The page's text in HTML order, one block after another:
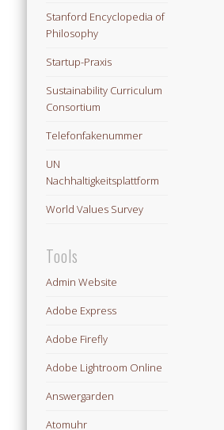
Stanford Encyclopedia of
Philosophy
Startup-Praxis
Sustainability Curriculum
Consortium
Telefonfakenummer
UN
Nachhaltigkeitsplattform
World Values Survey
Tools
Admin Website
Adobe Express
Adobe Firefly
Adobe Lightroom Online
Answergarden
Atomuhr